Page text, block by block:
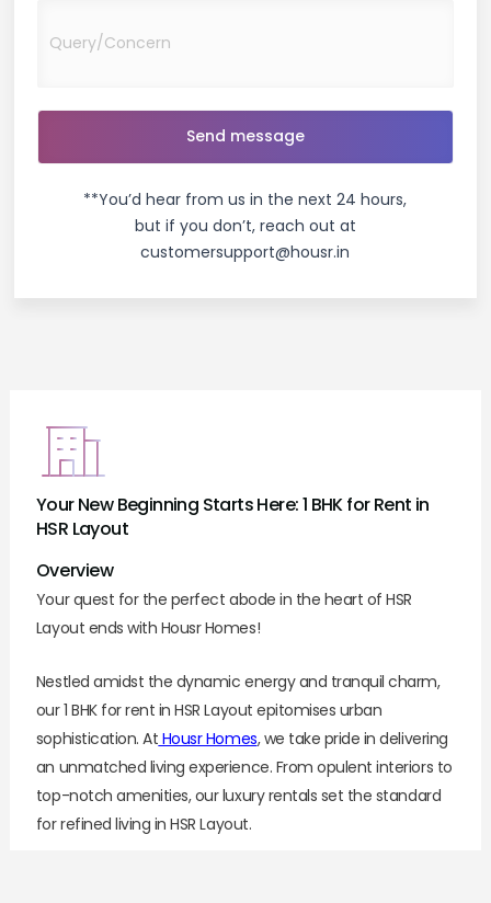
Yashika Grover
Amazing services with professional managers.
Lakshay Gera
**You’d hear from us in the next 24 hours,
but if you don’t, reach out at
customersupport@housr.in
Your New Beginning Starts Here: 1 BHK for Rent in
HSR Layout
Overview
Your quest for the perfect abode in the heart of HSR
Layout ends with Housr Homes!
Nestled amidst the dynamic energy and tranquil charm,
our 1 BHK for rent in HSR Layout epitomises urban
sophistication. At Housr Homes, we take pride in delivering
an unmatched living experience. From opulent interiors to
top-notch amenities, our luxury rentals set the standard
for refined living in HSR Layout.